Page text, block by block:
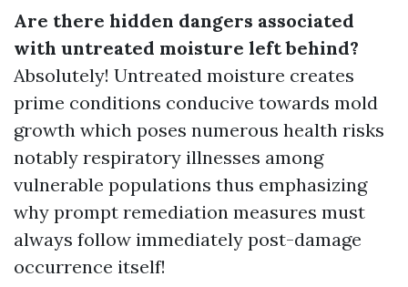
Are there hidden dangers associated
with untreated moisture left behind?
Absolutely! Untreated moisture creates
prime conditions conducive towards mold
growth which poses numerous health risks
notably respiratory illnesses among
vulnerable populations thus emphasizing
why prompt remediation measures must
always follow immediately post-damage
occurrence itself!